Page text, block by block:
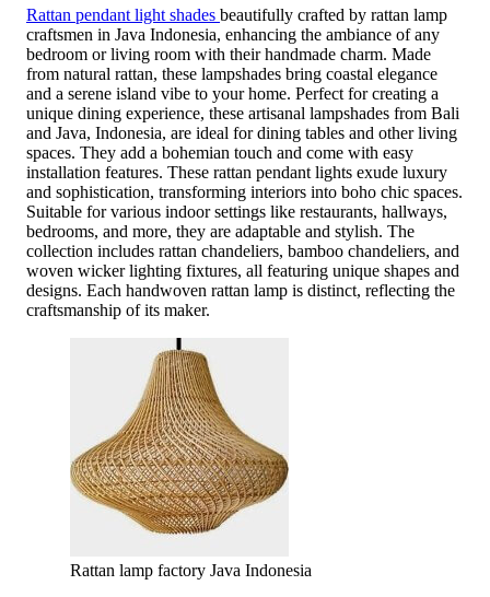
Rattan pendant light shades beautifully crafted by rattan lamp
craftsmen in Java Indonesia, enhancing the ambiance of any
bedroom or living room with their handmade charm. Made
from natural rattan, these lampshades bring coastal elegance
and a serene island vibe to your home. Perfect for creating a
unique dining experience, these artisanal lampshades from Bali
and Java, Indonesia, are ideal for dining tables and other living
spaces. They add a bohemian touch and come with easy
installation features. These rattan pendant lights exude luxury
and sophistication, transforming interiors into boho chic spaces.
Suitable for various indoor settings like restaurants, hallways,
bedrooms, and more, they are adaptable and stylish. The
collection includes rattan chandeliers, bamboo chandeliers, and
woven wicker lighting fixtures, all featuring unique shapes and
designs. Each handwoven rattan lamp is distinct, reflecting the
craftsmanship of its maker.
Rattan lamp factory Java Indonesia